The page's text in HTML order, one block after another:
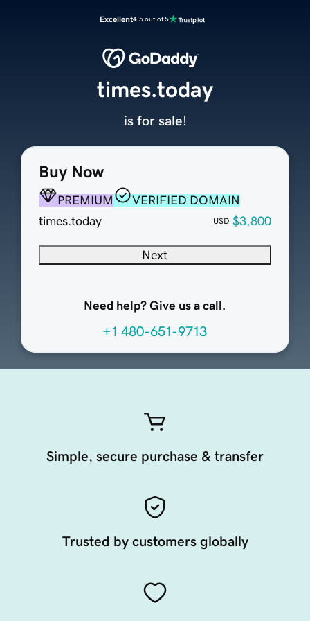
Excellent4.5 out of 5
Buy Now
PREMIUM
VERIFIED DOMAIN
times.today
USD $3,800
Next
Need help? Give us a call.
+1 480-651-9713
times.today
is for sale!
Simple, secure purchase & transfer
Trusted by customers globally